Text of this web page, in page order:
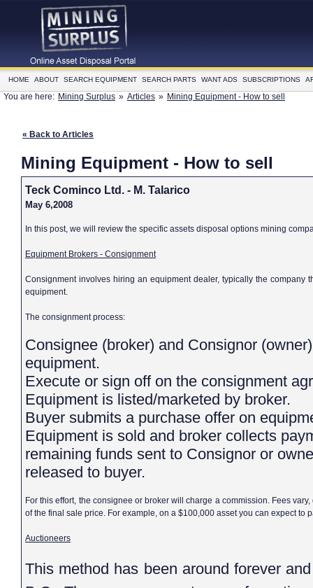
HOME ABOUT SEARCH EQUIPMENT SEARCH PARTS WANT ADS SUBSCRIPTIONS
You are here: Mining Surplus » Articles » Mining Equipment - How to sell
« Back to Articles
Mining Equipment - How to sell
Teck Cominco Ltd. - M. Talarico
May 6,2008
In this post, we will review the specific assets disposal options mining
Equipment Brokers - Consignment
Consignment involves hiring an equipment dealer, typically the
equipment.
The consignment process:
Consignee (broker) and Consignor (owner) agree upon market value of
equipment.
Execute or sign off on the consignment
Equipment is listed/marketed by broker.
Buyer submits a purchase offer on
Equipment is sold and broker collects
remaining funds sent to Consignor or
released to buyer.
For this effort, the consignee or broker will charge a commission. Fees
of the final sale price. For example, on a $100,000 asset you can expect to
Auctioneers
This method has been around forever